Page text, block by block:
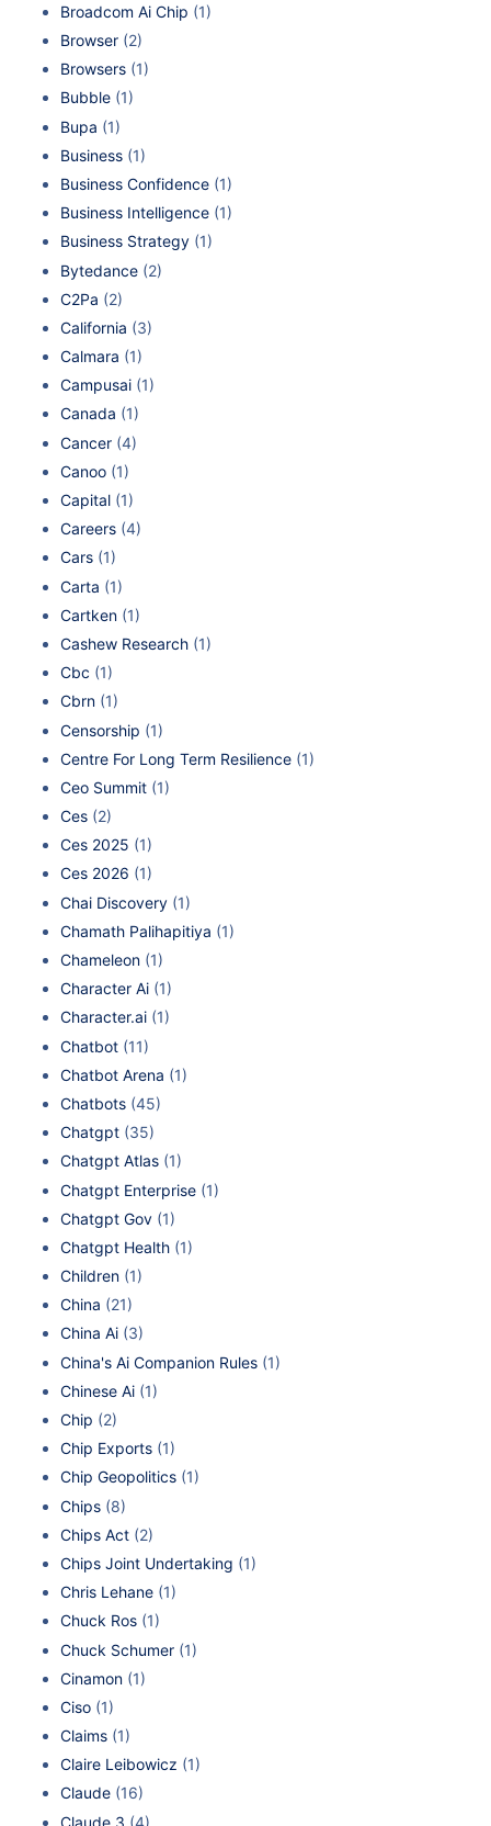
Broadcom Ai Chip (1)
Browser (2)
Browsers (1)
Bubble (1)
Bupa (1)
Business (1)
Business Confidence (1)
Business Intelligence (1)
Business Strategy (1)
Bytedance (2)
C2Pa (2)
California (3)
Calmara (1)
Campusai (1)
Canada (1)
Cancer (4)
Canoo (1)
Capital (1)
Careers (4)
Cars (1)
Carta (1)
Cartken (1)
Cashew Research (1)
Cbc (1)
Cbrn (1)
Censorship (1)
Centre For Long Term Resilience (1)
Ceo Summit (1)
Ces (2)
Ces 2025 (1)
Ces 2026 (1)
Chai Discovery (1)
Chamath Palihapitiya (1)
Chameleon (1)
Character Ai (1)
Character.ai (1)
Chatbot (11)
Chatbot Arena (1)
Chatbots (45)
Chatgpt (35)
Chatgpt Atlas (1)
Chatgpt Enterprise (1)
Chatgpt Gov (1)
Chatgpt Health (1)
Children (1)
China (21)
China Ai (3)
China's Ai Companion Rules (1)
Chinese Ai (1)
Chip (2)
Chip Exports (1)
Chip Geopolitics (1)
Chips (8)
Chips Act (2)
Chips Joint Undertaking (1)
Chris Lehane (1)
Chuck Ros (1)
Chuck Schumer (1)
Cinamon (1)
Ciso (1)
Claims (1)
Claire Leibowicz (1)
Claude (16)
Claude 3 (4)